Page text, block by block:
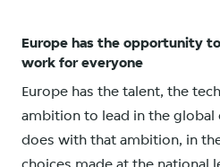
Europe has the opportunity
work for everyone
Europe has the talent, the
ambition to lead in the global
does with that ambition, in